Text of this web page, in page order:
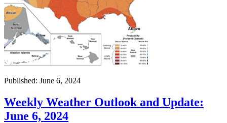
Published: June 6, 2024
Weekly Weather Outlook and Update:
June 6, 2024